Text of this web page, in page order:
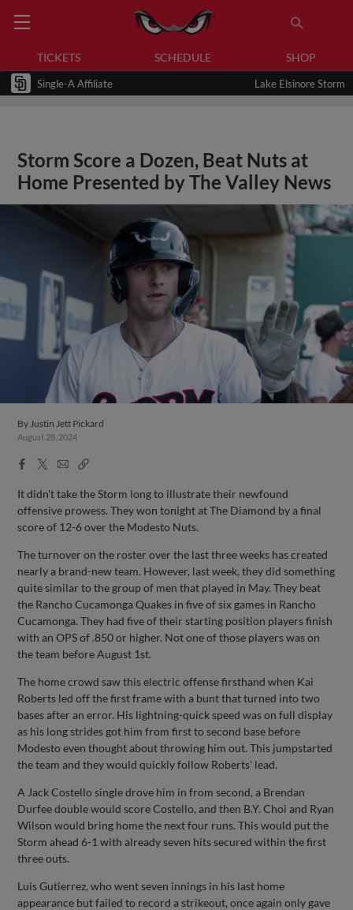
TICKETS SCHEDULE SHOP
Single-A Affiliate Lake Elsinore Storm
Storm Score a Dozen, Beat Nuts at
Home Presented by The Valley News
ByJustin Jett Pickard
August 28, 2024
Facebook
X
EmailCopy
It didn't take the Storm long to illustrate their newfound
offensive prowess. They won tonight at The Diamond by a final
score of 12-6 over the Modesto Nuts.
The turnover on the roster over the last three weeks has created
nearly a brand-new team. However, last week, they did something
quite similar to the group of men that played in May. They beat
the Rancho Cucamonga Quakes in five of six games in Rancho
Cucamonga. They had five of their starting position players finish
with an OPS of .850 or higher. Not one of those players was on
the team before August 1st.
The home crowd saw this electric offense firsthand when Kai
Roberts led off the first frame with a bunt that turned into two
bases after an error. His lightning-quick speed was on full display
as his long strides got him from first to second base before
Modesto even thought about throwing him out. This jumpstarted
the team and they would quickly follow Roberts' lead.
A Jack Costello single drove him in from second, a Brendan
Durfee double would score Costello, and then B.Y. Choi and Ryan
Wilson would bring home the next four runs. This would put the
Storm ahead 6-1 with already seven hits secured within the first
three outs.
Luis Gutierrez, who went seven innings in his last home
appearance but failed to record a strikeout, once again only gave